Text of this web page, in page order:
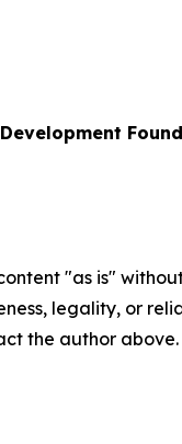
"as is"
legality, or
the author above.